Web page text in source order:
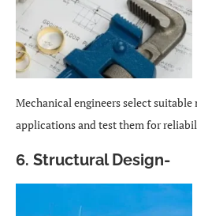
Mechanical engineers select
applications and test them for
6. Structural Design-